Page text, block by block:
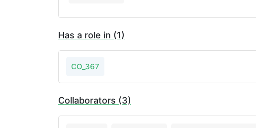
Has a role in (1)
CO_367
Collaborators (3)